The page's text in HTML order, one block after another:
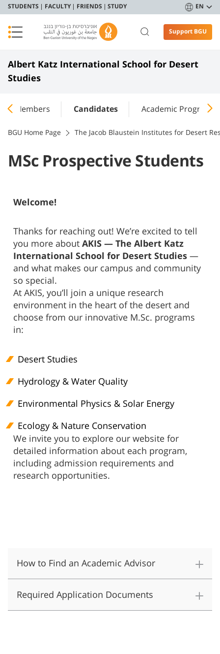
STUDENTS FACULTY FRIENDS STUDY EN
Support BGU
Albert Katz International School for Desert
Studies
Members Candidates Academic Programs
BGU Home Page The Jacob Blaustein Institutes for Desert
MSc Prospective Students
Welcome!
Thanks for reaching out! We’re excited to tell
you more aboutAKIS — The Albert Katz
International School for Desert Studies —
and what makes our campus and community
so special.
At AKIS, you’ll join a unique research
environment in the heart of the desert and
choose from our innovative M.Sc. programs
in:
Desert Studies
Hydrology & Water Quality
Environmental Physics & Solar Energy
Ecology & Nature Conservation
We invite you to explore our website for
detailed information about each program,
including admission requirements and
research opportunities.
How to Find an Academic Advisor
Required Application Documents